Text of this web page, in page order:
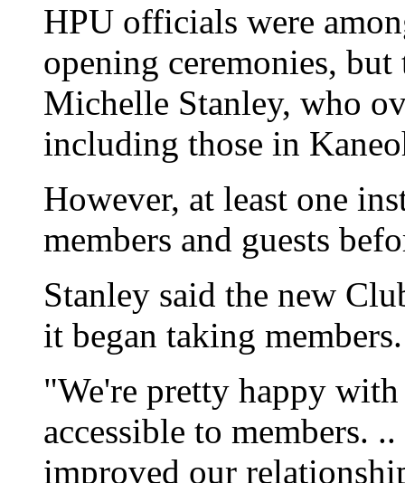
HPU officials were
opening ceremonies,
Michelle Stanley, who
including those in
However, at least one
members and guests
Stanley said the new
it began taking members.
"We're pretty happy
accessible to members.
improved our